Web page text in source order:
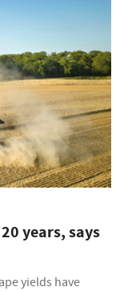
years, says
yields have